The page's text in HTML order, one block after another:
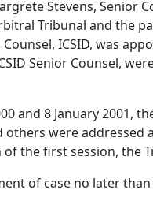
Stevens, Senior
Tribunal and the
Counsel, ICSID, was
Senior Counsel,
and 8 January 2001,
others were
of the first session, the
of case no later than